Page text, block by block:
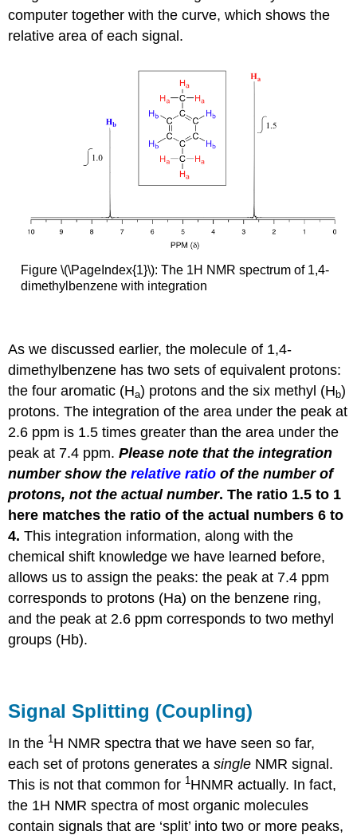
computer together with the curve, which shows the
relative area of each signal.
Figure \(\PageIndex{1}\): The 1H NMR spectrum of 1,4-
dimethylbenzene with integration
As we discussed earlier, the molecule of 1,4-
dimethylbenzene has two sets of equivalent protons:
the four aromatic (Ha) protonsandthe six methyl (Hb)
protons. The integration of the area under the peak at
2.6 ppm is 1.5 times greater than the area under the
peak at 7.4 ppm.Please note that the integration
number show therelative ratio of the number of
protons, not the actual number. The ratio 1.5 to 1
here matches the ratio of the actual numbers 6 to
4. This integration information, along with the
chemical shift knowledge we have learned before,
allows us to assign the peaks: the peak at 7.4 ppm
corresponds to protons (Ha) on the benzene ring,
and the peak at 2.6 ppm corresponds to two methyl
groups (Hb).
Signal Splitting (Coupling)
In the 1H NMR spectra that we have seen so far,
each set of protons generates asingle NMR signal.
This is not that common for 1HNMR actually. In fact,
the 1H NMR spectra of most organic molecules
contain signals that are ‘split’ into two or more peaks,